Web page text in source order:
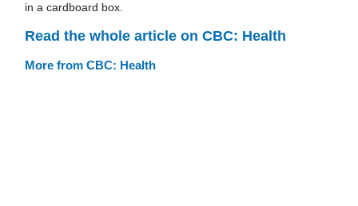
in a cardboard box.
Read the whole article on CBC: Health
More from CBC: Health